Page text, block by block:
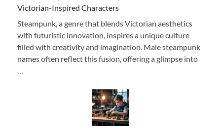
Victorian-Inspired Characters
Steampunk, a genre that blends Victorian aesthetics
with futuristic innovation, inspires a unique culture
filled with creativity and imagination. Male steampunk
names often reflect this fusion, offering a glimpse into